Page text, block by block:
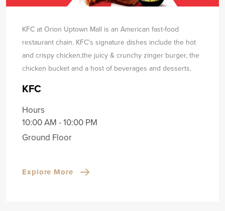
KFC at Orion Uptown Mall is an American fast-food
restaurant chain. KFC's signature dishes include the hot
and crispy chicken,the juicy & crunchy zinger burger, the
chicken bucket and a host of beverages and desserts.
KFC
Hours
10:00 AM - 10:00 PM
Ground Floor
Explore More